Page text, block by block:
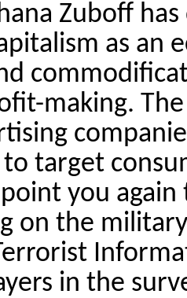
Zuboff
as an
making.
target
you
on the
in the